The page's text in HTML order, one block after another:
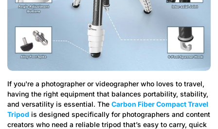
If you're a photographer or videographer who loves to travel,
having the right equipment that balances portability, stability,
and versatility is essential. The Carbon Fiber Compact Travel
Tripod is designed specifically for photographers and content
creators who need a reliable tripod that’s easy to carry, quick